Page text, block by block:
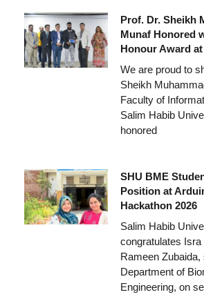
Prof. Dr. Sheikh
Munaf Honored
Honour Award at
We are proud to
Sheikh
Faculty of
Salim Habib
honored
SHU BME
Position at
Hackathon 2026
Salim Habib
congratulates Isra
Rameen
Department of
Engineering, on